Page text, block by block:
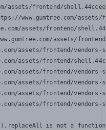
assets/frontend/
www.gumtree.com/
assets/frontend/
assets/
assets/frontend/
assets/frontend/
assets/frontend/
assets/frontend/
assets/frontend/
assets/frontend/
is not a function